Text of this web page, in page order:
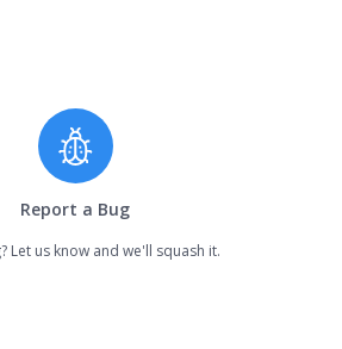
Report a Bug
Let us know and we'll squash it.